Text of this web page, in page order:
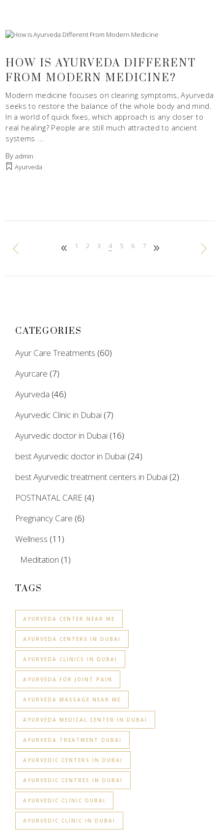
HOW IS AYURVEDA DIFFERENT
FROM MODERN MEDICINE?
Modern medicine focuses on clearing symptoms, Ayurveda
seeks to restore the balance of the whole body and mind.
In a world of quick fixes, which approach is any closer to
real healing? People are still much attracted to ancient
systems
Byadmin
Ayurveda
1 2 3 4 5 6 7
CATEGORIES
Ayur Care Treatments (60)
Ayurcare (7)
Ayurveda (46)
Ayurvedic Clinic in Dubai (7)
Ayurvedic doctor in Dubai (16)
best Ayurvedic doctor in Dubai (24)
best Ayurvedic treatment centers in Dubai (2)
POSTNATAL CARE (4)
Pregnancy Care (6)
Wellness (11)
Meditation (1)
TAGS
AYURVEDA CENTER NEAR ME
AYURVEDA CENTERS IN DUBAI
AYURVEDA CLINICS IN DUBAI
AYURVEDA FOR JOINT PAIN
AYURVEDA MASSAGE NEAR ME
AYURVEDA MEDICAL CENTER IN DUBAI
AYURVEDA TREATMENT DUBAI
AYURVEDIC CENTERS IN DUBAI
AYURVEDIC CENTRES IN DUBAI
AYURVEDIC CLINIC DUBAI
AYURVEDIC CLINIC IN DUBAI